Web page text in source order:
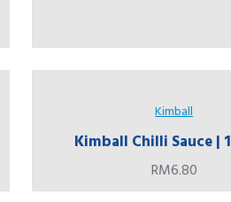
Kimball
Kimball Chilli Sauce |
RM6.80